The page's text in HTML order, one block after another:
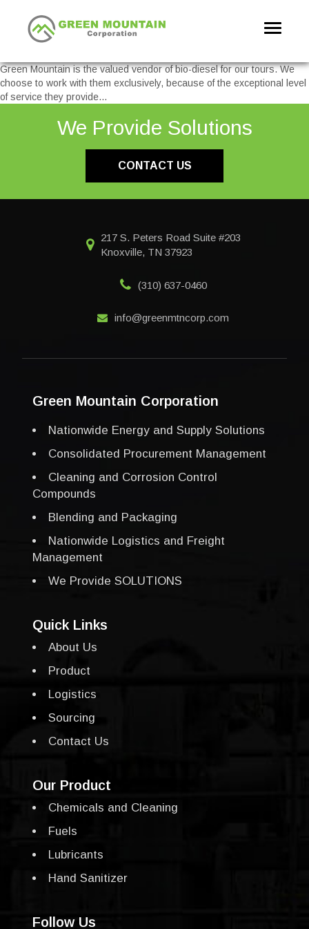
Toggle
Green Mountain is the valued vendor of bio-diesel for our tours. We
choose to work with them exclusively, because of the exceptional level
of service they provide…
We Provide Solutions
CONTACT US
217 S. Peters Road Suite #203
Knoxville, TN 37923
(310) 637-0460
info@greenmtncorp.com
Green Mountain Corporation
Nationwide Energy and Supply Solutions
Consolidated Procurement Management
Cleaning and Corrosion Control
Compounds
Blending and Packaging
Nationwide Logistics and Freight
Management
We Provide SOLUTIONS
Quick Links
About Us
Product
Logistics
Sourcing
Contact Us
Our Product
Chemicals and Cleaning
Fuels
Lubricants
Hand Sanitizer
Follow Us